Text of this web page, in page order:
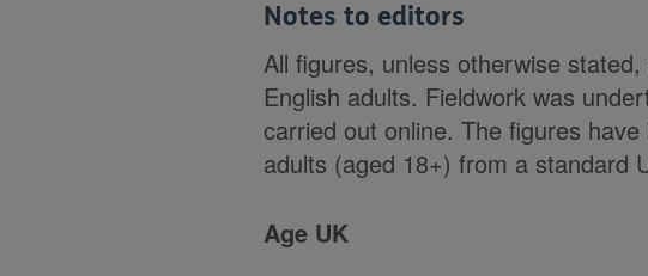
Notes to editors
All figures, unless otherwise
English adults. Fieldwork was
carried out online. The figures
adults (aged 18+) from a standard
Age UK